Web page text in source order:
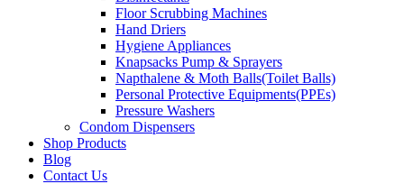
Floor Scrubbing Machines
Hand Driers
Hygiene Appliances
Knapsacks Pump & Sprayers
Napthalene & Moth Balls(Toilet Balls)
Personal Protective Equipments(PPEs)
Pressure Washers
Condom Dispensers
Shop Products
Blog
Contact Us